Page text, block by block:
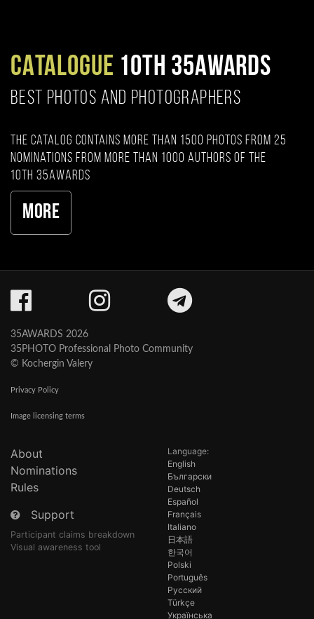
CATALOGUE 10TH 35AWARDS
BEST PHOTOS AND PHOTOGRAPHERS
The catalog contains more than 1500 photos from 25
nominations from more than 1000 authors of the
10th 35AWARDS
More
35AWARDS 2026
35PHOTO Professional Photo Community
© Kochergin Valery
Privacy Policy
Image licensing terms
About
Nominations
Rules
Support
Participant claims breakdown
Visual awareness tool
Language:
English
Български
Deutsch
Español
Français
Italiano
日本語
한국어
Polski
Português
Русский
Türkçe
Українська